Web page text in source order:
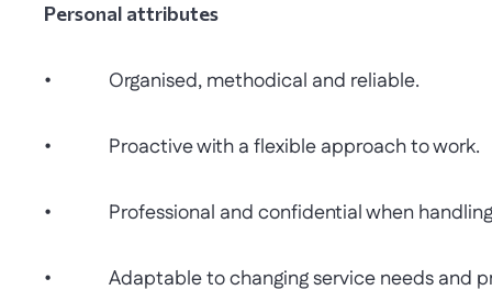
Personal attributes
• Organised, methodical and reliable.
• Proactive with a flexible approach to work.
• Professional and confidential when handling
• Adaptable to changing service needs and